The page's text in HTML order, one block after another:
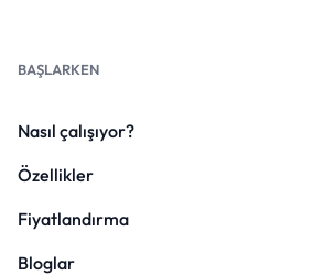
BAŞLARKEN
Nasıl çalışıyor?
Özellikler
Fiyatlandırma
Bloglar